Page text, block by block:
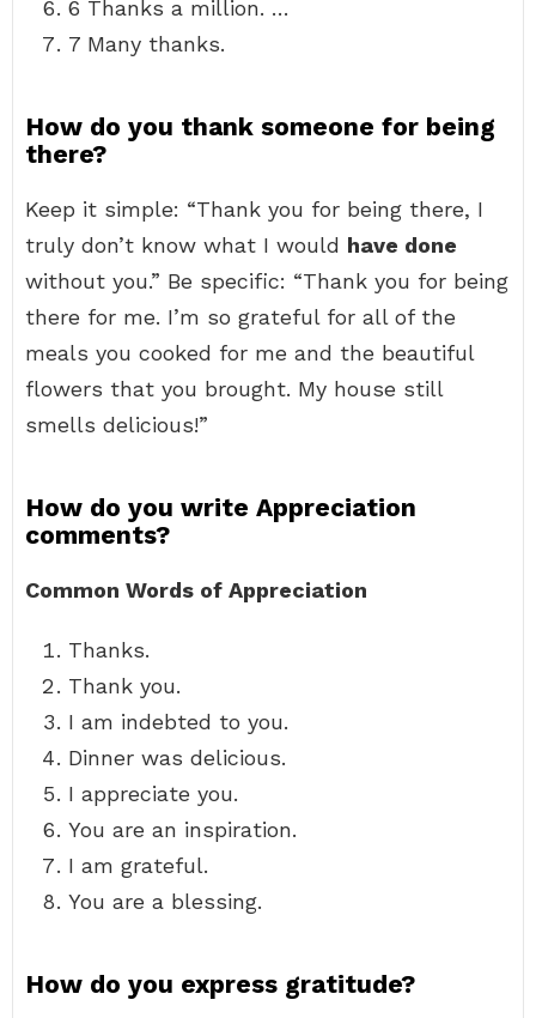
6 Thanks a million. …
7 Many thanks.
How do you thank someone for being
there?
Keep it simple: “Thank you for being there, I
truly don’t know what I would have done
without you.” Be specific: “Thank you for being
there for me. I’m so grateful for all of the
meals you cooked for me and the beautiful
flowers that you brought. My house still
smells delicious!”
How do you write Appreciation
comments?
Common Words of Appreciation
Thanks.
Thank you.
I am indebted to you.
Dinner was delicious.
I appreciate you.
You are an inspiration.
I am grateful.
You are a blessing.
How do you express gratitude?